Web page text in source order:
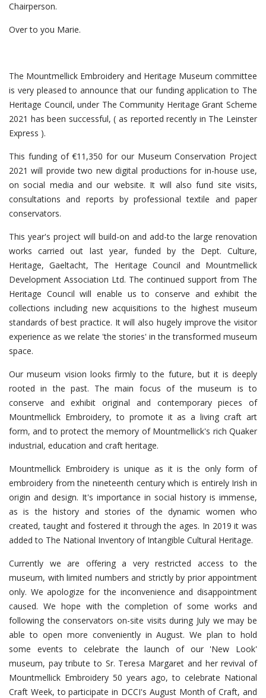
Chairperson.
Over to you Marie.
The Mountmellick Embroidery and Heritage Museum committee
is very pleased to announce that our funding application to The
Heritage Council, under The Community Heritage Grant Scheme
2021 has been successful, ( as reported recently in The Leinster
Express ).
This funding of €11,350 for our Museum Conservation Project
2021 will provide two new digital productions for in-house use,
on social media and our website. It will also fund site visits,
consultations and reports by professional textile and paper
conservators.
This year's project will build-on and add-to the large renovation
works carried out last year, funded by the Dept. Culture,
Heritage, Gaeltacht, The Heritage Council and Mountmellick
Development Association Ltd. The continued support from The
Heritage Council will enable us to conserve and exhibit the
collections including new acquisitions to the highest museum
standards of best practice. It will also hugely improve the visitor
experience as we relate 'the stories' in the transformed museum
space.
Our museum vision looks firmly to the future, but it is deeply
rooted in the past. The main focus of the museum is to
conserve and exhibit original and contemporary pieces of
Mountmellick Embroidery, to promote it as a living craft art
form, and to protect the memory of Mountmellick's rich Quaker
industrial, education and craft heritage.
Mountmellick Embroidery is unique as it is the only form of
embroidery from the nineteenth century which is entirely Irish in
origin and design. It's importance in social history is immense,
as is the history and stories of the dynamic women who
created, taught and fostered it through the ages. In 2019 it was
added to The National Inventory of Intangible Cultural Heritage.
Currently we are offering a very restricted access to the
museum, with limited numbers and strictly by prior appointment
only. We apologize for the inconvenience and disappointment
caused. We hope with the completion of some works and
following the conservators on-site visits during July we may be
able to open more conveniently in August. We plan to hold
some events to celebrate the launch of our 'New Look'
museum, pay tribute to Sr. Teresa Margaret and her revival of
Mountmellick Embroidery 50 years ago, to celebrate National
Craft Week, to participate in DCCI's August Month of Craft, and